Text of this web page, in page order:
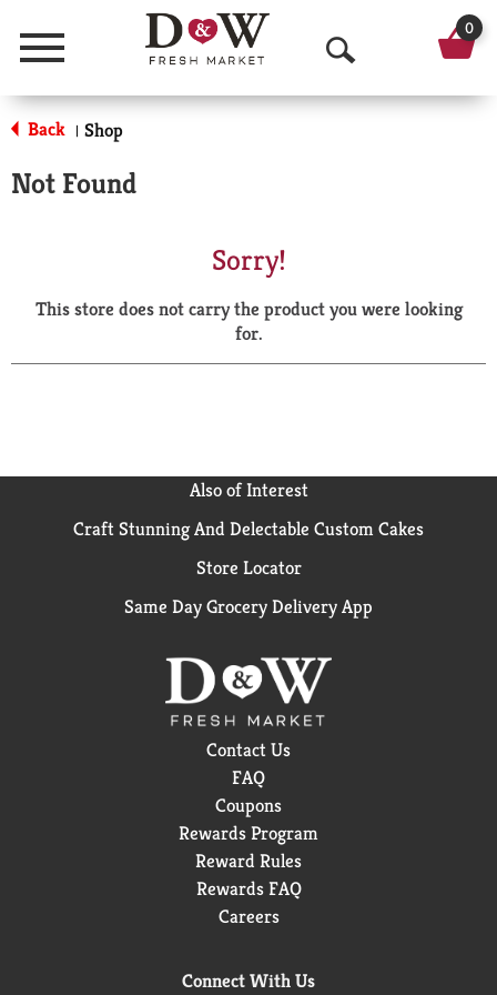
Menu
O
p
a
r
0
Back | Shop
Not Found
Sorry!
This store does not carry the product you were looking
for.
Also of Interest
Craft Stunning And Delectable Custom Cakes
Store Locator
Same Day Grocery Delivery App
Contact Us
FAQ
Coupons
Rewards Program
Reward Rules
Rewards FAQ
Careers
Connect With Us